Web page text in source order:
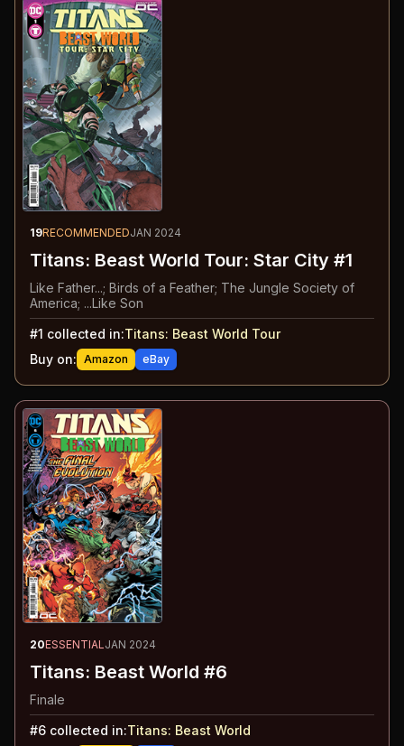
19RECOMMENDEDJAN 2024
Titans: Beast World Tour: Star City #1
Like Father...; Birds of a Feather; The Jungle Society of
America; ...Like Son
#1 collected in:Titans: Beast World Tour
Buy on: Amazon eBay
20ESSENTIAL JAN 2024
Titans: Beast World #6
Finale
#6 collected in:Titans: Beast World